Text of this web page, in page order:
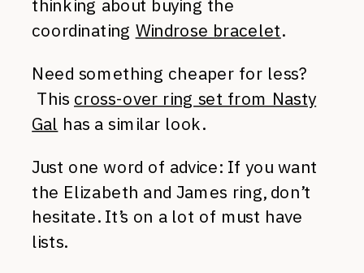
thinking about buying the
coordinating Windrose bracelet.
Need something cheaper for less?
This cross-over ring set from Nasty
Gal has a similar look.
Just one word of advice: If you want
the Elizabeth and James ring, don’t
hesitate. It’s on a lot of must have
lists.